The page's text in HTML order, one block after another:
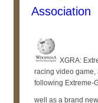
Association
XGRA:
racing video game,
following Extreme-
well as a brand